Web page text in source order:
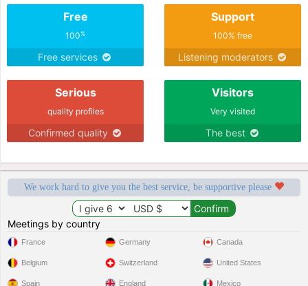
Free
100%
Free services
Support
100% free
Listening moderators
Serious
quality profiles
Confirmed quality
Visitors
Very visited
The best
We work hard to give you the best service, be supportive please
Meetings by country
France
Belgium
Spain
Germany
Switzerland
England
Canada
United States
Mexico